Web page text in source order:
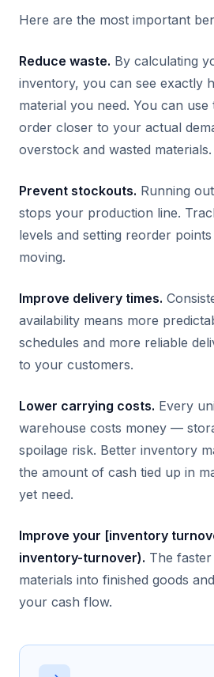
Here are the most important
Reduce waste. By calculating
inventory, you can see exactly
material you need. You can
order closer to your actual
overstock and wasted materials.
Prevent stockouts. Running
stops your production line.
levels and setting reorder
moving.
Improve delivery times.
availability means more
schedules and more reliable
to your customers.
Lower carrying costs. Every
warehouse costs money —
spoilage risk. Better inventory
the amount of cash tied up in
yet need.
Improve your [inventory
inventory-turnover). The
materials into finished goods
your cash flow.